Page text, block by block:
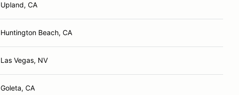
Upland, CA
Huntington Beach, CA
Las Vegas, NV
Goleta, CA